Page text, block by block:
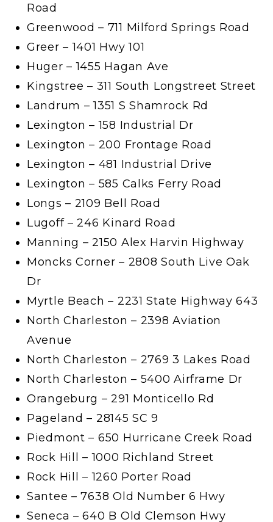
Road
Greenwood – 711 Milford Springs Road
Greer – 1401 Hwy 101
Huger – 1455 Hagan Ave
Kingstree – 311 South Longstreet Street
Landrum – 1351 S Shamrock Rd
Lexington – 158 Industrial Dr
Lexington – 200 Frontage Road
Lexington – 481 Industrial Drive
Lexington – 585 Calks Ferry Road
Longs – 2109 Bell Road
Lugoff – 246 Kinard Road
Manning – 2150 Alex Harvin Highway
Moncks Corner – 2808 South Live Oak
Dr
Myrtle Beach – 2231 State Highway 643
North Charleston – 2398 Aviation
Avenue
North Charleston – 2769 3 Lakes Road
North Charleston – 5400 Airframe Dr
Orangeburg – 291 Monticello Rd
Pageland – 28145 SC 9
Piedmont – 650 Hurricane Creek Road
Rock Hill – 1000 Richland Street
Rock Hill – 1260 Porter Road
Santee – 7638 Old Number 6 Hwy
Seneca – 640 B Old Clemson Hwy